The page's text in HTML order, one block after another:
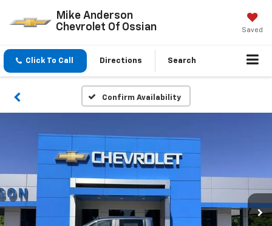
Mike Anderson
Chevrolet Of Ossian
Saved
Click To Call Directions Search
Confirm Availability